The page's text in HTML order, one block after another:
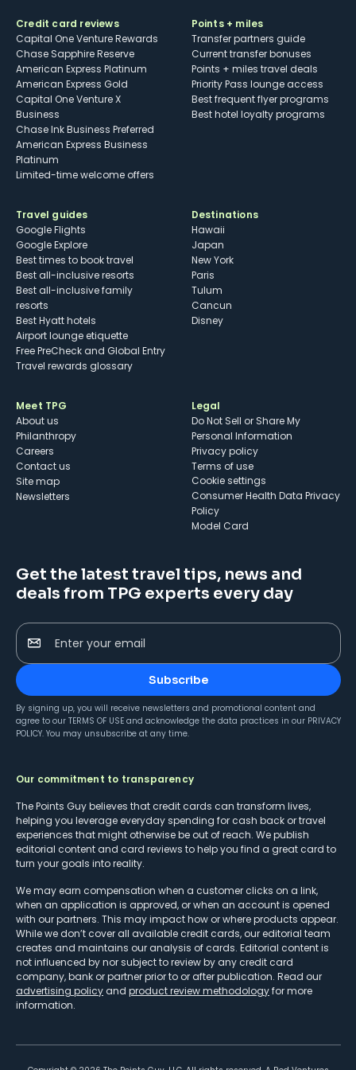
Credit card reviews
Capital One Venture Rewards
Chase Sapphire Reserve
American Express Platinum
American Express Gold
Capital One Venture X
Business
Chase Ink Business Preferred
American Express Business
Platinum
Limited-time welcome offers
Points + miles
Transfer partners guide
Current transfer bonuses
Points + miles travel deals
Priority Pass lounge access
Best frequent flyer programs
Best hotel loyalty programs
Travel guides
Google Flights
Google Explore
Best times to book travel
Best all-inclusive resorts
Best all-inclusive family
resorts
Best Hyatt hotels
Airport lounge etiquette
Free PreCheck and Global Entry
Travel rewards glossary
Destinations
Hawaii
Japan
New York
Paris
Tulum
Cancun
Disney
Meet TPG
About us
Philanthropy
Careers
Contact us
Site map
Newsletters
Legal
Do Not Sell or Share My
Personal Information
Privacy policy
Terms of use
cookie settings
Consumer Health Data Privacy
Policy
Model Card
Get the latest travel tips, news and
deals from TPG experts every day
Enter your email
Subscribe
By signing up, you will receive newsletters and promotional content and
agree to our TERMS OF USE and acknowledge the data practices in our PRIVACY
POLICY. You may unsubscribe at any time.
Our commitment to transparency
The Points Guy believes that credit cards can transform lives,
helping you leverage everyday spending for cash back or travel
experiences that might otherwise be out of reach. We publish
editorial content and card reviews to help you find a great card to
turn your goals into reality.
We may earn compensation when a customer clicks on a link,
when an application is approved, or when an account is opened
with our partners. This may impact how or where products appear.
While we don’t cover all available credit cards, our editorial team
creates and maintains our analysis of cards. Editorial content is
not influenced by nor subject to review by any credit card
company, bank or partner prior to or after publication. Read our
advertising policy and product review methodologyfor more
information.